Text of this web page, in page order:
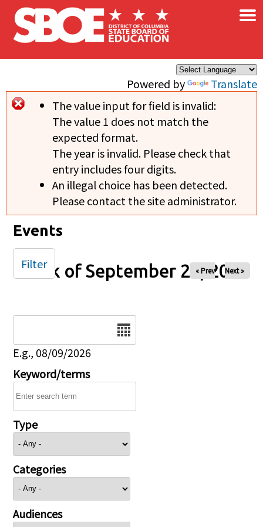
Skip to main content
Powered by Translate
×
Error message
The value input for field is invalid:
The value 1 does not match the
expected format.
The year is invalid. Please check that
entry includes four digits.
An illegal choice has been detected.
Please contact the site administrator.
Events
Week of September 28, 2025
« Prev Next »
E.g., 08/09/2026
Keyword/terms
Type
Categories
Audiences
Filter